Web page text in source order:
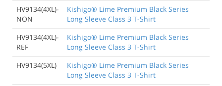
HV9134(4XL)-
NON
Kishigo® Lime Premium Black Series
Long Sleeve Class 3 T-Shirt
HV9134(4XL)-
REF
Kishigo® Lime Premium Black Series
Long Sleeve Class 3 T-Shirt
HV9134(5XL)
Kishigo® Lime Premium Black Series
Long Sleeve Class 3 T-Shirt